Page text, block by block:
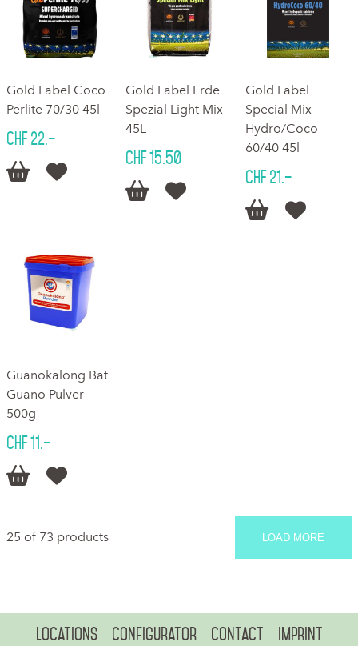
Gold Label Coco
Perlite 70/30 45l
CHF 22.–
 
Gold Label Erde
Spezial Light Mix
45L
CHF 15.50
 
Gold Label
Special Mix
Hydro/Coco
60/40 45l
CHF 21.–
 
Guanokalong Bat
Guano Pulver
500g
CHF 11.–
 
25 of 73 products LOAD MORE
Locations Configurator Contact Imprint